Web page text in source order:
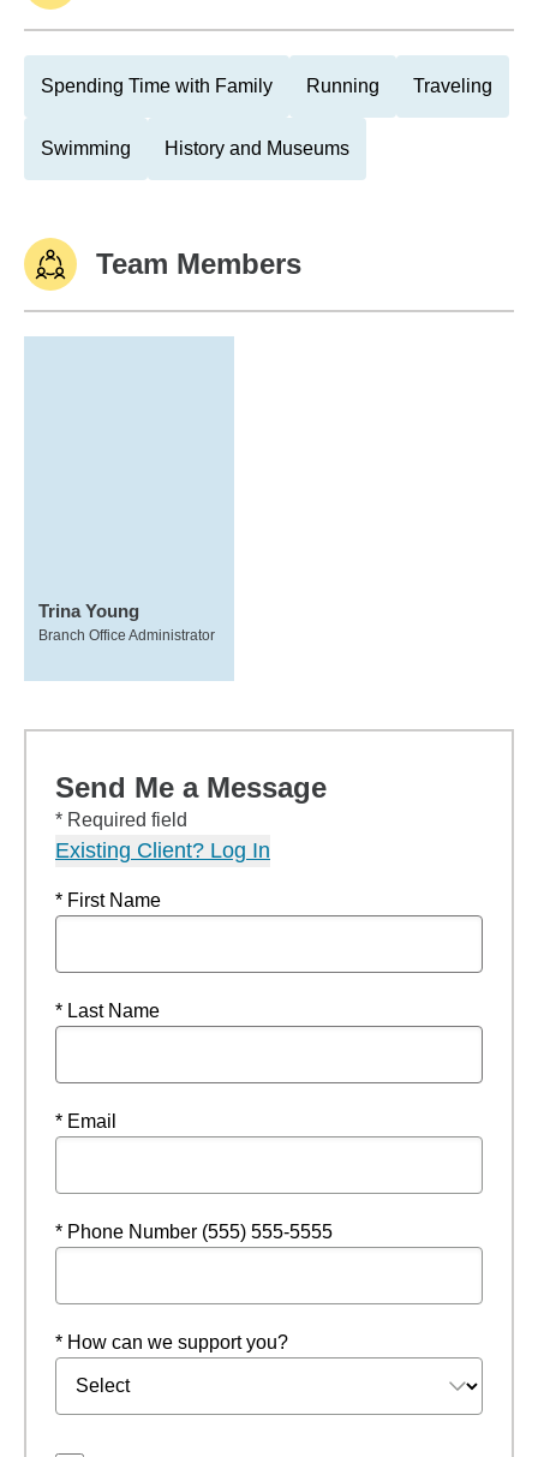
Spending Time with Family Running Traveling
Swimming History and Museums
Team Members
Trina Young
Branch Office Administrator
Send Me a Message
* Required field
Existing Client? Log In
* First Name
* Last Name
* Email
* Phone Number (555) 555-5555
* How can we support you?